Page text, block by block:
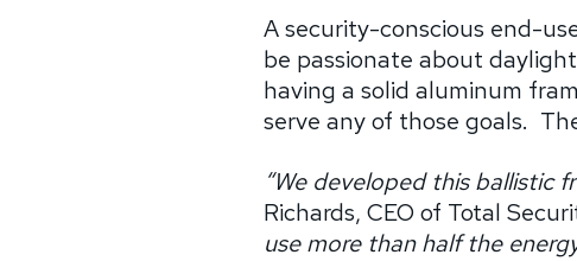
A security-conscious end-
be passionate about
having a solid aluminum
serve any of those goals.
“We developed this ballistic
Richards, CEO of Total
use more than half the